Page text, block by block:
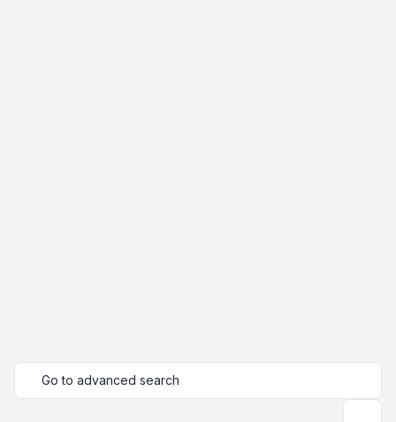
Go to advanced search